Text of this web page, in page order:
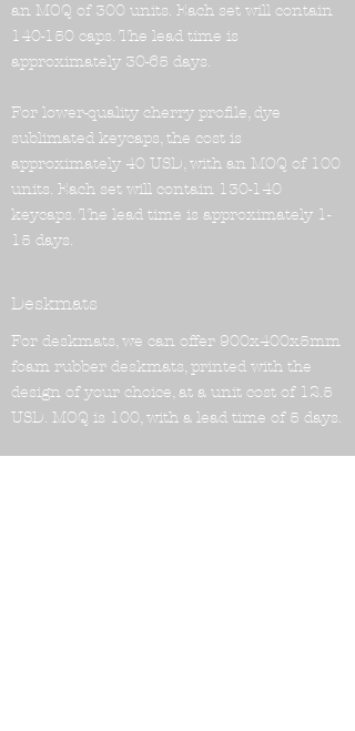
an MOQ of 300 units. Each set will contain
140-150 caps. The lead time is
approximately 30-65 days.
For lower-quality cherry profile, dye
sublimated keycaps, the cost is
approximately 40 USD, with an MOQ of 100
units. Each set will contain 130-140
keycaps. The lead time is approximately 1-
15 days.
Deskmats
For deskmats, we can offer 900x400x5mm
foam rubber deskmats, printed with the
design of your choice, at a unit cost of 12.5
USD. MOQ is 100, with a lead time of 5 days.